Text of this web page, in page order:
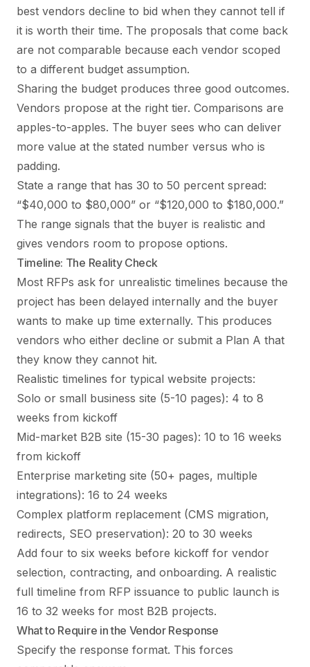
best vendors decline to bid when they cannot tell if
it is worth their time. The proposals that come back
are not comparable because each vendor scoped
to a different budget assumption.
Sharing the budget produces three good outcomes.
Vendors propose at the right tier. Comparisons are
apples-to-apples. The buyer sees who can deliver
more value at the stated number versus who is
padding.
State a range that has 30 to 50 percent spread:
“$40,000 to $80,000” or “$120,000 to $180,000.”
The range signals that the buyer is realistic and
gives vendors room to propose options.
Timeline: The Reality Check
Most RFPs ask for unrealistic timelines because the
project has been delayed internally and the buyer
wants to make up time externally. This produces
vendors who either decline or submit a Plan A that
they know they cannot hit.
Realistic timelines for typical website projects:
Solo or small business site (5-10 pages): 4 to 8
weeks from kickoff
Mid-market B2B site (15-30 pages): 10 to 16 weeks
from kickoff
Enterprise marketing site (50+ pages, multiple
integrations): 16 to 24 weeks
Complex platform replacement (CMS migration,
redirects, SEO preservation): 20 to 30 weeks
Add four to six weeks before kickoff for vendor
selection, contracting, and onboarding. A realistic
full timeline from RFP issuance to public launch is
16 to 32 weeks for most B2B projects.
What to Require in the Vendor Response
Specify the response format. This forces